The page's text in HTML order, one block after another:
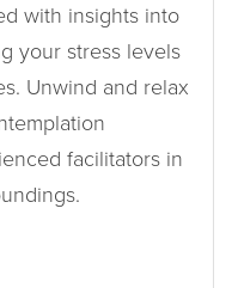
with insights into
your stress levels
Unwind and relax
facilitators in